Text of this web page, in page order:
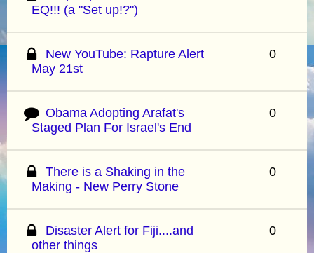
EQ!!! (a "Set up!?")
New YouTube: Rapture Alert
May 21st
0
Obama Adopting Arafat's
Staged Plan For Israel's End
0
There is a Shaking in the
Making - New Perry Stone
0
Disaster Alert for Fiji....and
other things
0